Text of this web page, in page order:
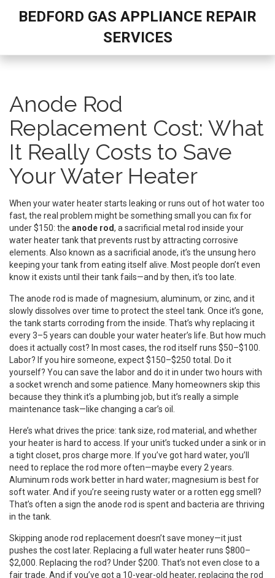
BEDFORD GAS APPLIANCE REPAIR
SERVICES
Anode Rod
Replacement Cost: What
It Really Costs to Save
Your Water Heater
When your water heater starts leaking or runs out of hot water too
fast, the real problem might be something small you can fix for
under $150: the anode rod, a sacrificial metal rod inside your
water heater tank that prevents rust by attracting corrosive
elements . Also known as a sacrificial anode, it’s the unsung hero
keeping your tank from eating itself alive. Most people don’t even
know it exists until their tank fails—and by then, it’s too late.
The anode rod is made of magnesium, aluminum, or zinc, and it
slowly dissolves over time to protect the steel tank. Once it’s gone,
the tank starts corroding from the inside. That’s why replacing it
every 3–5 years can double your water heater’s life. But how much
does it actually cost? In most cases, the rod itself runs $50–$100.
Labor? If you hire someone, expect $150–$250 total. Do it
yourself? You can save the labor and do it in under two hours with
a socket wrench and some patience. Many homeowners skip this
because they think it’s a plumbing job, but it’s really a simple
maintenance task—like changing a car’s oil.
Here’s what drives the price: tank size, rod material, and whether
your heater is hard to access. If your unit’s tucked under a sink or in
a tight closet, pros charge more. If you’ve got hard water, you’ll
need to replace the rod more often—maybe every 2 years.
Aluminum rods work better in hard water; magnesium is best for
soft water. And if you’re seeing rusty water or a rotten egg smell?
That’s often a sign the anode rod is spent and bacteria are thriving
in the tank.
Skipping anode rod replacement doesn’t save money—it just
pushes the cost later. Replacing a full water heater runs $800–
$2,000. Replacing the rod? Under $200. That’s not even close to a
fair trade. And if you’ve got a 10-year-old heater, replacing the rod